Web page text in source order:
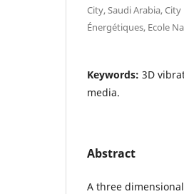
City, Saudi Arabia,
Énergétiques, Ecole
Keywords: 3D
media.
Abstract
A three